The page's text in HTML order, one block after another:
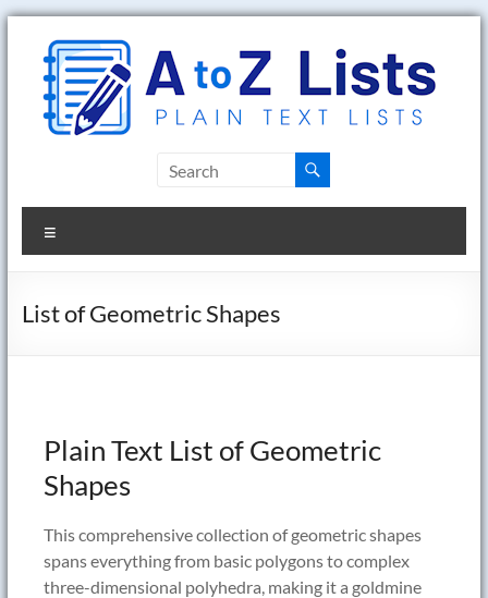
Skip
content
to
Z
Lists
List of Geometric Shapes
Plain Text List of Geometric
Shapes
This comprehensive collection of geometric shapes
spans everything from basic polygons to complex
three-dimensional polyhedra, making it a goldmine